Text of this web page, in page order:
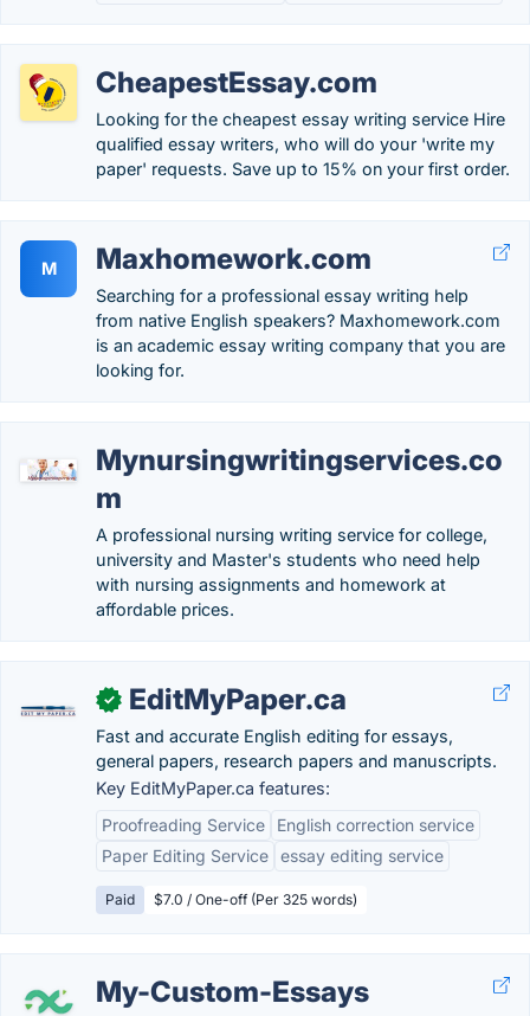
CheapestEssay.com
Looking for the cheapest essay writing service Hire
qualified essay writers, who will do your 'write my
paper' requests. Save up to 15% on your first order.
M Maxhomework.com
Searching for a professional essay writing help
from native English speakers? Maxhomework.com
is an academic essay writing company that you are
looking for.
Mynursingwritingservices.co
m
A professional nursing writing service for college,
university and Master's students who need help
with nursing assignments and homework at
affordable prices.
✓ EditMyPaper.ca
Fast and accurate English editing for essays,
general papers, research papers and manuscripts.
Key EditMyPaper.ca features:
Proofreading Service
English correction service
Paper Editing Service essay editing service
Paid $7.0 / One-off (Per 325 words)
My-Custom-Essays